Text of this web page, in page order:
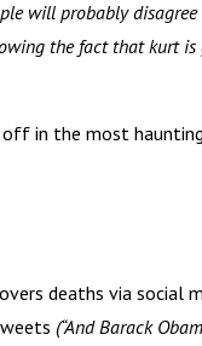
will probably
the fact that kurt
off in the most
deaths via social
(“And Barack